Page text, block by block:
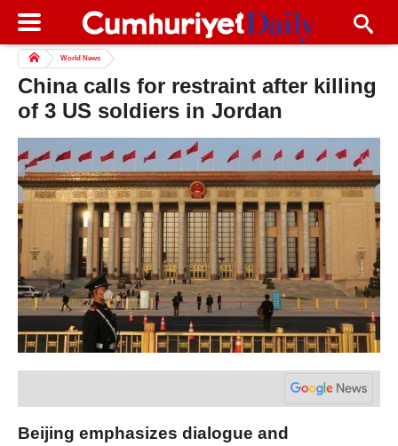
World News
China calls for restraint after killing
of 3 US soldiers in Jordan
Beijing emphasizes dialogue and